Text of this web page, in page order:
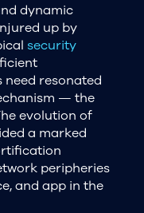
dynamic
up by
security
need resonated
— the
evolution of
a marked
peripheries
and app in the